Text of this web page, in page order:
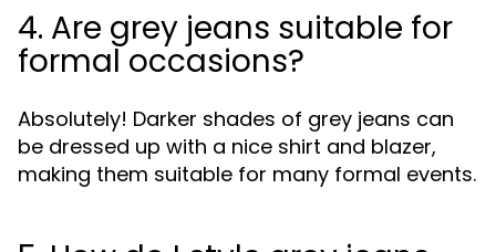
4. Are grey jeans suitable for
formal occasions?
Absolutely! Darker shades of grey jeans can
be dressed up with a nice shirt and blazer,
making them suitable for many formal events.